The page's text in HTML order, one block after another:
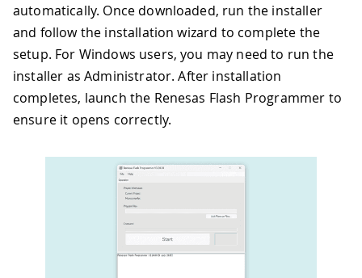
automatically. Once downloaded, run the installer
and follow the installation wizard to complete the
setup. For Windows users, you may need to run the
installer as Administrator. After installation
completes, launch the Renesas Flash Programmer to
ensure it opens correctly.